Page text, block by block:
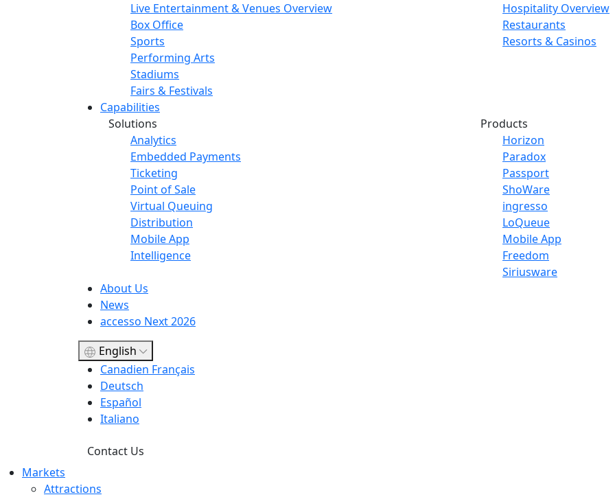
Live Entertainment & Venues Overview
Box Office
Sports
Performing Arts
Stadiums
Fairs & Festivals
Hospitality Overview
Restaurants
Resorts & Casinos
Capabilities
Solutions
Analytics
Embedded Payments
Ticketing
Point of Sale
Virtual Queuing
Distribution
Mobile App
Intelligence
Products
Horizon
Paradox
Passport
ShoWare
ingresso
LoQueue
Mobile App
Freedom
Siriusware
About Us
News
accesso Next 2026
English
Canadien Français
Deutsch
Español
Italiano
Contact Us
Markets
Attractions